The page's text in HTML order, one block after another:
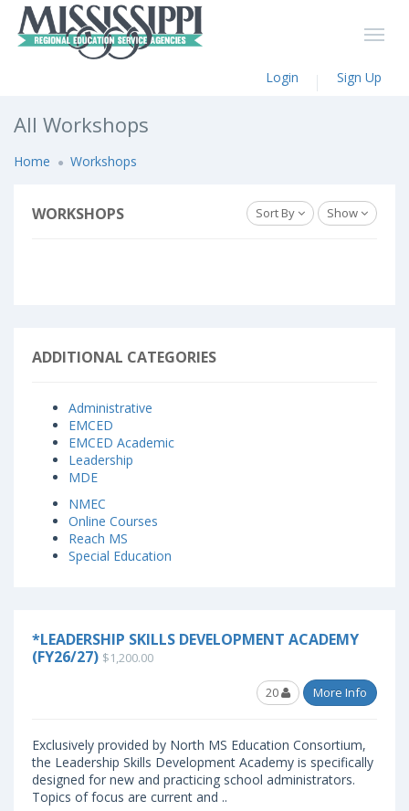
Login Sign Up
All Workshops
Home Workshops
WORKSHOPS Sort By Show
ADDITIONAL CATEGORIES
Administrative
EMCED
EMCED Academic
Leadership
MDE
NMEC
Online Courses
Reach MS
Special Education
*LEADERSHIP SKILLS DEVELOPMENT ACADEMY
(FY26/27) $1,200.00
20 More Info
Exclusively provided by North MS Education Consortium,
the Leadership Skills Development Academy is specifically
designed for new and practicing school administrators.
Topics of focus are current and ..